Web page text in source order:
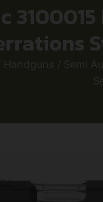
Handguns / Semi